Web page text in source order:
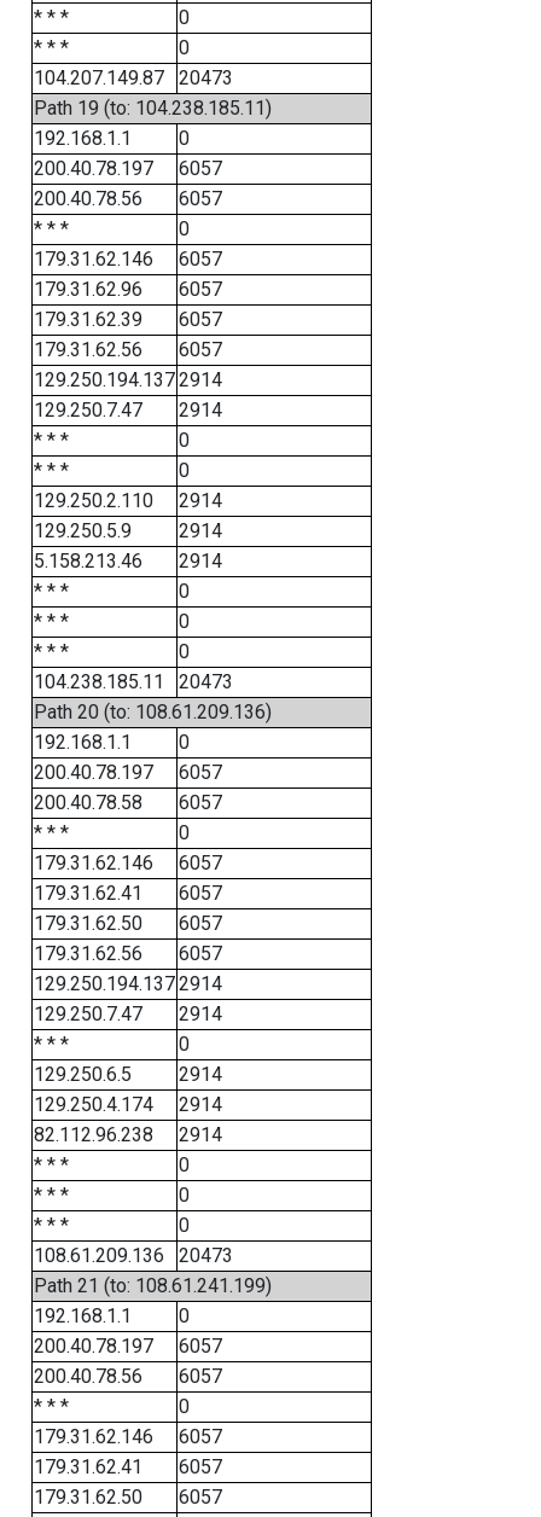
* * *
0
* * *
0
104.207.149.87
20473
Path 19 (to: 104.238.185.11)
192.168.1.1
0
200.40.78.197
6057
200.40.78.56
6057
* * *
0
179.31.62.146
6057
179.31.62.96
6057
179.31.62.39
6057
179.31.62.56
6057
129.250.194.1372914
129.250.7.47
2914
* * *
0
* * *
0
129.250.2.110
2914
129.250.5.9
2914
5.158.213.46
2914
* * *
0
* * *
0
* * *
0
104.238.185.11
20473
Path 20 (to: 108.61.209.136)
192.168.1.1
0
200.40.78.197
6057
200.40.78.58
6057
* * *
0
179.31.62.146
6057
179.31.62.41
6057
179.31.62.50
6057
179.31.62.56
6057
129.250.194.1372914
129.250.7.47
2914
* * *
0
129.250.6.5
2914
129.250.4.174
2914
82.112.96.238
2914
* * *
0
* * *
0
* * *
0
108.61.209.136
20473
Path 21 (to: 108.61.241.199)
192.168.1.1
0
200.40.78.197
6057
200.40.78.56
6057
* * *
0
179.31.62.146
6057
179.31.62.41
6057
179.31.62.50
6057